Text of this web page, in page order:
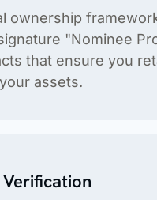
ownership
"Nominee
that ensure you
assets.
Verification